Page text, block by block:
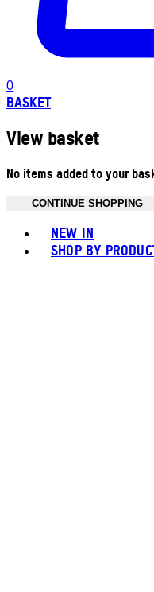
0
BASKET
View basket
No items added to your
CONTINUE SHOPPING
NEW IN
SHOP BY